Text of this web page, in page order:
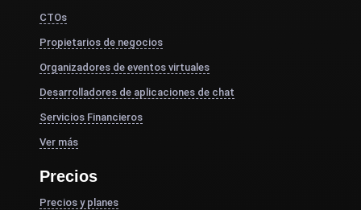
CTOs
Propietarios de negocios
Organizadores de eventos virtuales
Desarrolladores de aplicaciones de chat
Servicios Financieros
Ver más
Precios
Precios y planes